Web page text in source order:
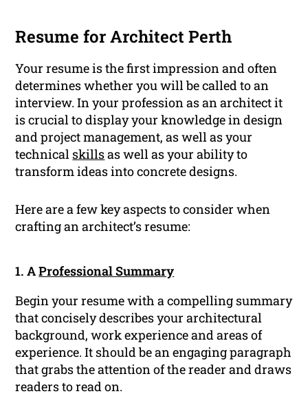
Resume for Architect Perth
Your resume is the first impression and often
determines whether you will be called to an
interview. In your profession as an architect it
is crucial to display your knowledge in design
and project management, as well as your
technical skillsas well as your ability to
transform ideas into concrete designs.
Here are a few key aspects to consider when
crafting an architect’s resume:
1. AProfessional Summary
Begin your resume with a compelling summary
that concisely describes your architectural
background, work experience and areas of
experience. It should be an engaging paragraph
that grabs the attention of the reader and draws
readers to read on.